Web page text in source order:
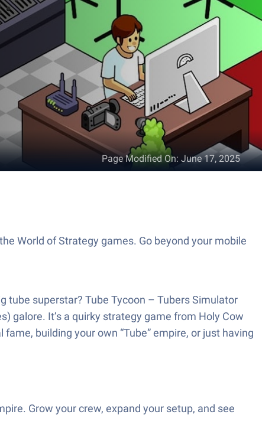
Page Modified On: June 17, 2025
World of Strategy games. Go beyond your mobile
tube superstar? Tube Tycoon – Tubers Simulator
galore. It’s a quirky strategy game from Holy Cow
building your own “Tube” empire, or just having
Grow your crew, expand your setup, and see